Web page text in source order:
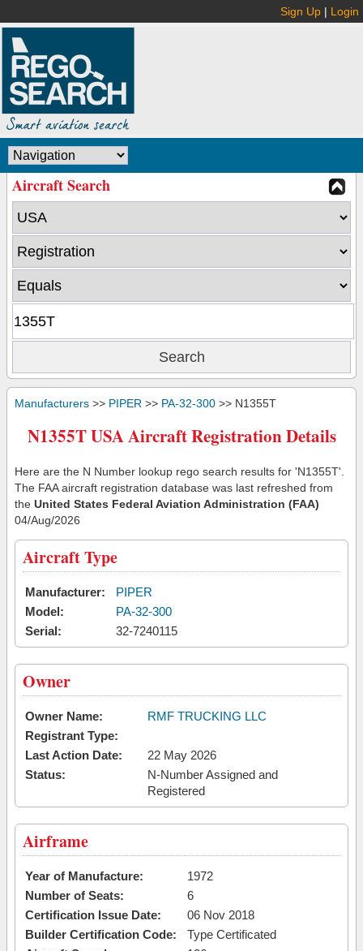
Sign Up | Login
Aircraft Search
Manufacturers >> PIPER >> PA-32-300 >> N1355T
N1355T USA Aircraft Registration Details
Here are the N Number lookup rego search results for 'N1355T'.
The FAA aircraft registration database was last refreshed from
the United States Federal Aviation Administration (FAA)
04/Aug/2026
Aircraft Type
Manufacturer:
PIPER
Model:
PA-32-300
Serial:
32-7240115
Owner
Owner Name:
RMF TRUCKING LLC
Registrant Type:
Last Action Date:
22 May 2026
Status:
N-Number Assigned and
Registered
Airframe
Year of Manufacture:
1972
Number of Seats:
6
Certification Issue Date:
06 Nov 2018
Builder Certification Code:
Type Certificated